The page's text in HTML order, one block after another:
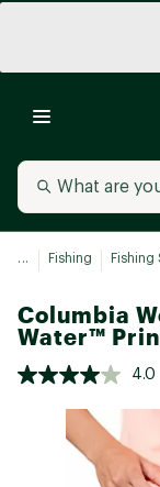
... Fishing Fishing
Columbia
Water™
4.0